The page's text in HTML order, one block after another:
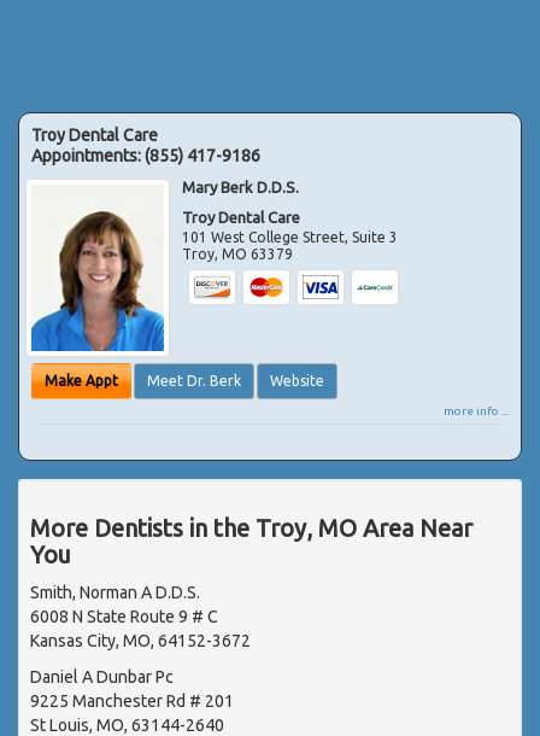
Troy Dental Care
Appointments:(855) 417-9186
Mary Berk D.D.S.
Troy Dental Care
101 West College Street, Suite 3
Troy,MO 63379
Make Appt Meet Dr. Berk Website
more info ...
More Dentists in the Troy, MO Area Near
You
Smith, Norman A D.D.S.
6008 N State Route 9 # C
Kansas City, MO, 64152-3672
Daniel A Dunbar Pc
9225 Manchester Rd # 201
St Louis, MO, 63144-2640